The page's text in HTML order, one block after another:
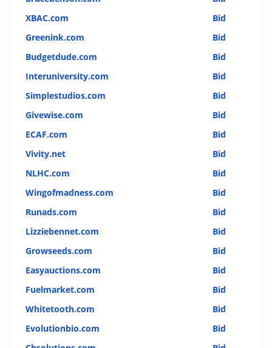
XBAC.com
Bid
Greenink.com
Bid
Budgetdude.com
Bid
Interuniversity.com
Bid
Simplestudios.com
Bid
Givewise.com
Bid
ECAF.com
Bid
Vivity.net
Bid
NLHC.com
Bid
Wingofmadness.com
Bid
Runads.com
Bid
Lizziebennet.com
Bid
Growseeds.com
Bid
Easyauctions.com
Bid
Fuelmarket.com
Bid
Whitetooth.com
Bid
Evolutionbio.com
Bid